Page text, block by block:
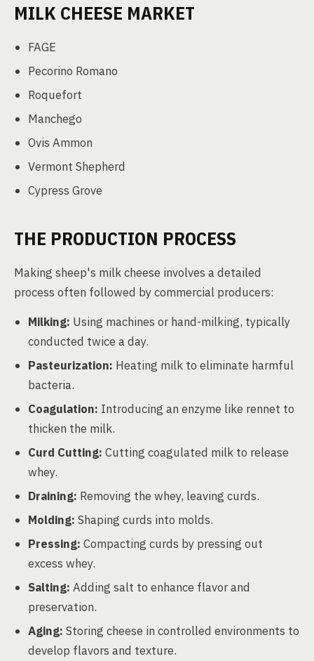
MILK CHEESE MARKET
FAGE
Pecorino Romano
Roquefort
Manchego
Ovis Ammon
Vermont Shepherd
Cypress Grove
THE PRODUCTION PROCESS
Making sheep's milk cheese involves a detailed
process often followed by commercial producers:
Milking: Using machines or hand-milking, typically
conducted twice a day.
Pasteurization: Heating milk to eliminate harmful
bacteria.
Coagulation: Introducing an enzyme like rennet to
thicken the milk.
Curd Cutting: Cutting coagulated milk to release
whey.
Draining: Removing the whey, leaving curds.
Molding: Shaping curds into molds.
Pressing: Compacting curds by pressing out
excess whey.
Salting: Adding salt to enhance flavor and
preservation.
Aging: Storing cheese in controlled environments to
develop flavors and texture.